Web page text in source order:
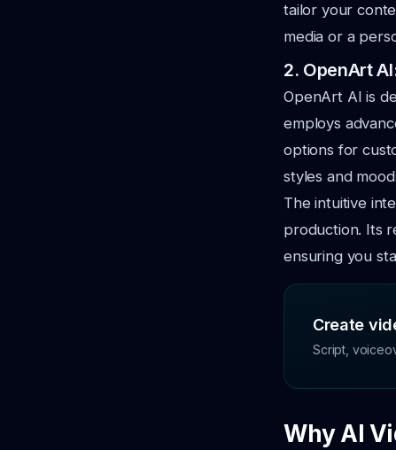
tailor your
media or a
2. OpenArt
OpenArt AI is
employs
options for
styles and
The intuitive
production. Its
ensuring you
Create
Script,
Why AI